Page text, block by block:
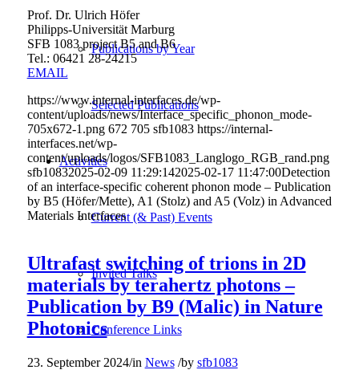
Publications by Year
Selected Publications
Activities
Current (& Past) Events
Invited Talks
Conference Links
Prof. Dr. Ulrich Höfer
Philipps-Universität Marburg
SFB 1083 project B5 and B6
Tel.: 06421 28-24215
EMAIL
https://www.internal-interfaces.de/wp-
content/uploads/news/Interface_specific_phonon_mode-
705x672-1.png 672 705 sfb1083 https://internal-
interfaces.net/wp-
content/uploads/logos/SFB1083_Langlogo_RGB_rand.png
sfb10832025-02-09 11:29:142025-02-17 11:47:00Detection
of an interface-specific coherent phonon mode – Publication
by B5 (Höfer/Mette), A1 (Stolz) and A5 (Volz) in Advanced
Materials Interfaces
Ultrafast switching of trions in 2D
materials by terahertz photons –
Publication by B9 (Malic) in Nature
Photonics
23. September 2024/in News /by sfb1083